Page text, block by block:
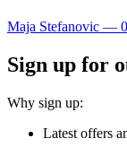
Maja Stefanovic —
Sign up for
Why sign up:
Latest offers